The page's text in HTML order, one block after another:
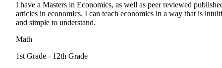
I have a Masters in Economics, as well as peer reviewed
articles in economics. I can teach economics in a way that is
and simple to understand.
Math
1st Grade - 12th Grade